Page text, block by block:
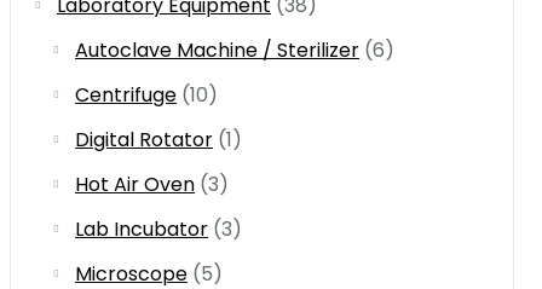
Autoclave Machine / Sterilizer (6)
Centrifuge (10)
Digital Rotator (1)
Hot Air Oven (3)
Lab Incubator (3)
Microscope (5)